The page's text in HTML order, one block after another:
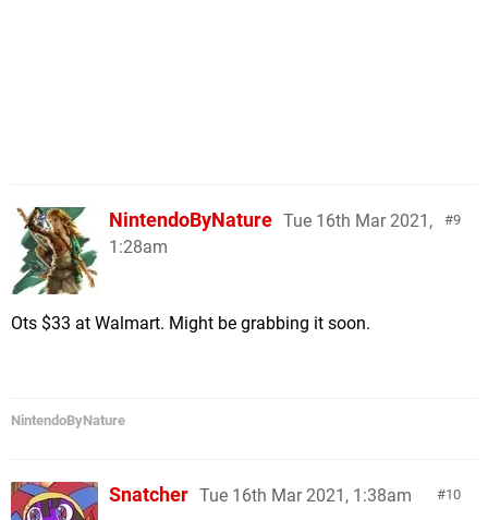
9
NintendoByNature Tue 16th Mar 2021,
1:28am
Ots $33 at Walmart. Might be grabbing it soon.
NintendoByNature
10
Snatcher Tue 16th Mar 2021, 1:38am